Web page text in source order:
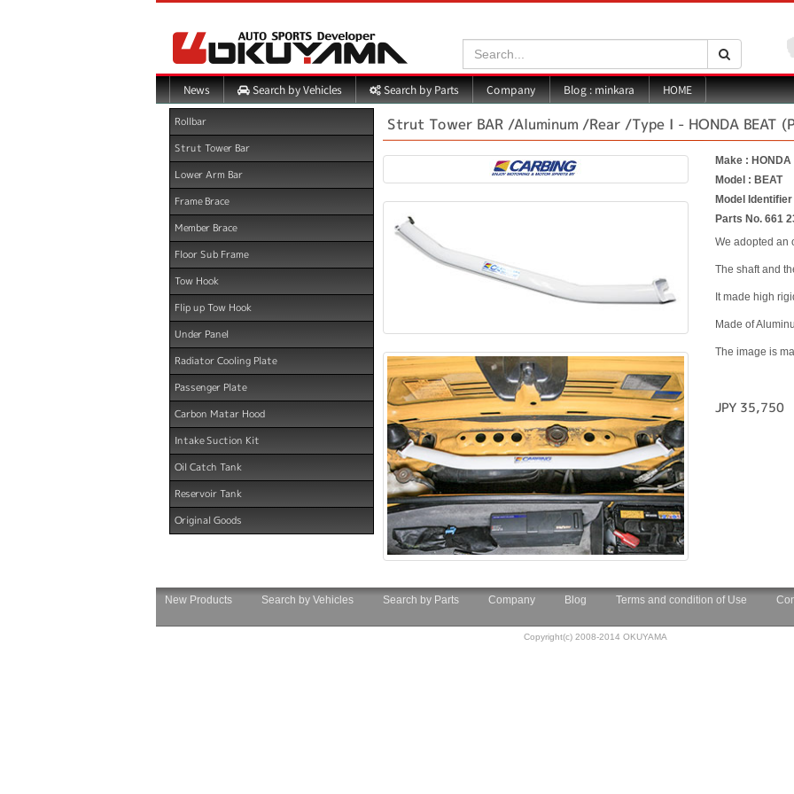
Search:
News Search by Vehicles Search by Parts Company Blog : minkara HOME
Strut Tower BAR /Aluminum /Rear /Type I - HONDA BEAT
Make : HONDA
Model : BEAT
Model
Parts No. 661
We adopted an
The shaft and
It made high
Made of
The image is
JPY 35,750
Rollbar
Strut Tower Bar
Lower Arm Bar
Frame Brace
Member Brace
Floor Sub Frame
Tow Hook
Flip up Tow Hook
Under Panel
Radiator Cooling Plate
Passenger Plate
Carbon Matar Hood
Intake Suction Kit
Oil Catch Tank
Reservoir Tank
Original Goods
New Products Search by Vehicles Search by Parts Company Blog Terms and condition of Use
Copyright(c) 2008-2014 OKUYAMA